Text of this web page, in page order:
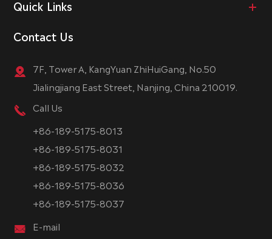
Quick Links
Contact Us
7F, Tower A, KangYuan ZhiHuiGang, No.50
Jialingjiang East Street, Nanjing, China 210019.
Call Us
+86-189-5175-8013
+86-189-5175-8031
+86-189-5175-8032
+86-189-5175-8036
+86-189-5175-8037
E-mail